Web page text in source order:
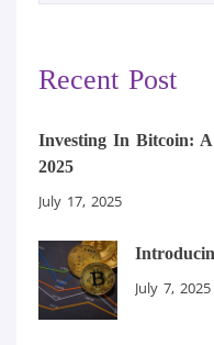
Recent Post
Investing In Bitcoin:
2025
July 17, 2025
July 7, 2025